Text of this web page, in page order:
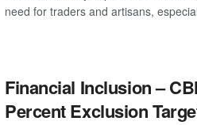
need for traders and artisans,
Financial Inclusion –
Percent Exclusion